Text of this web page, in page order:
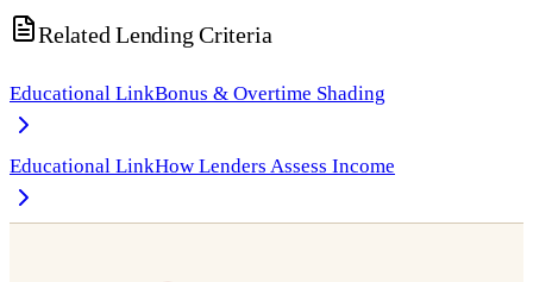
Related Lending Criteria
Educational LinkBonus & Overtime Shading
Educational LinkHow Lenders Assess Income